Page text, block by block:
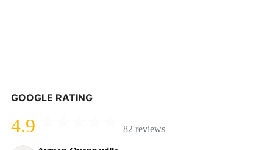
GOOGLE RATING
4.9 82 reviews